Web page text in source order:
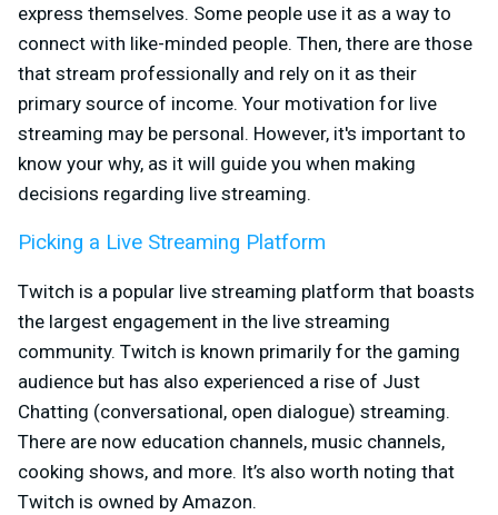
express themselves. Some people use it as a way to
connect with like-minded people. Then, there are those
that stream professionally and rely on it as their
primary source of income. Your motivation for live
streaming may be personal. However, it's important to
know your why, as it will guide you when making
decisions regarding live streaming.
Picking a Live Streaming Platform
Twitch is a popular live streaming platform that boasts
the largest engagement in the live streaming
community. Twitch is known primarily for the gaming
audience but has also experienced a rise of Just
Chatting (conversational, open dialogue) streaming.
There are now education channels, music channels,
cooking shows, and more. It’s also worth noting that
Twitch is owned by Amazon.